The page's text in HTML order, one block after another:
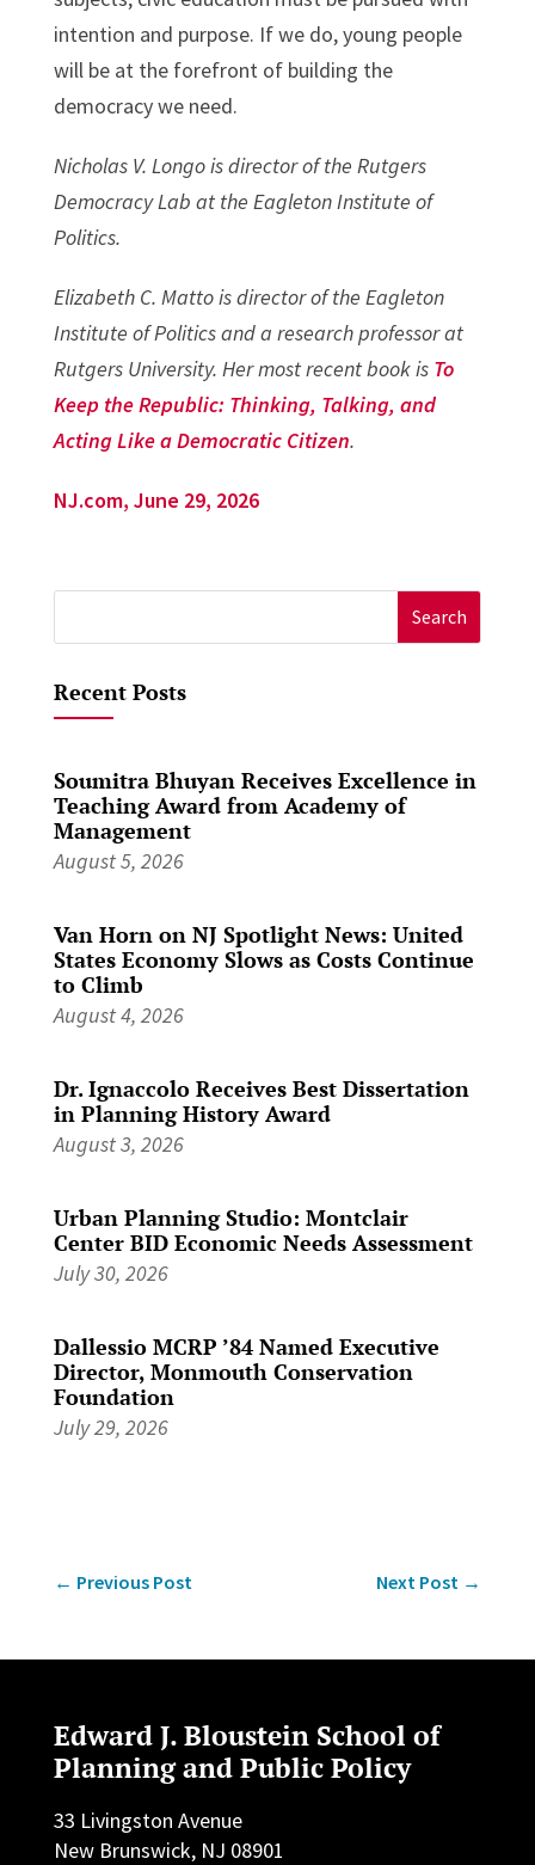
intention and purpose. If we do, young people
will be at the forefront of building the
democracy we need.
Nicholas V. Longo is director of the Rutgers
Democracy Lab at the Eagleton Institute of
Politics.
Elizabeth C. Matto is director of the Eagleton
Institute of Politics and a research professor at
Rutgers University. Her most recent book is To
Keep the Republic: Thinking, Talking, and
Acting Like a Democratic Citizen.
NJ.com, June 29, 2026
for:
Recent Posts
Soumitra Bhuyan Receives Excellence in
Teaching Award from Academy of
Management
August 5, 2026
Van Horn on NJ Spotlight News: United
States Economy Slows as Costs Continue
to Climb
August 4, 2026
Dr. Ignaccolo Receives Best Dissertation
in Planning History Award
August 3, 2026
Urban Planning Studio: Montclair
Center BID Economic Needs Assessment
July 30, 2026
Dallessio MCRP ’84 Named Executive
Director, Monmouth Conservation
Foundation
July 29, 2026
← Previous Post Next Post →
Edward J. Bloustein School of
Planning and Public Policy
33 Livingston Avenue
New Brunswick, NJ 08901